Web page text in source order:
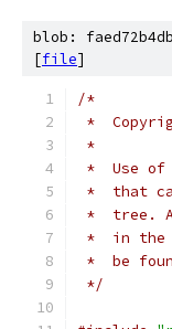
blob:
[file]
/*
*
*
*  Use of
*  that
*  tree.
*  in the
*  be
*/